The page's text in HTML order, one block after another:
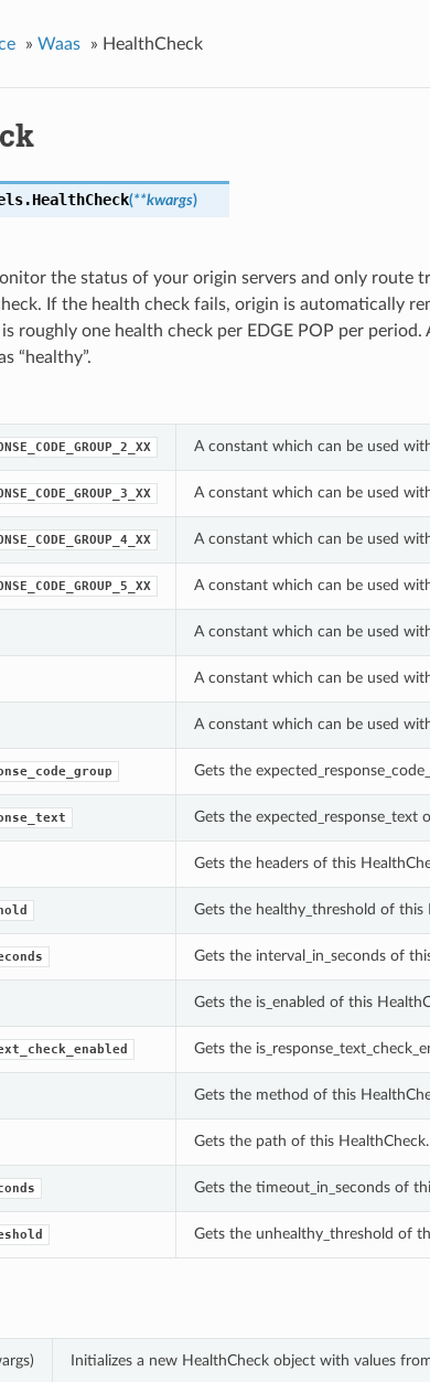
» Waas » HealthCheck
HealthCheck(**kwargs)
the status of your origin servers and only route
If the health check fails, origin is automatically
roughly one health check per EDGE POP per period.
“healthy”.
A constant which can be used
A constant which can be used
A constant which can be used
A constant which can be used
A constant which can be used
A constant which can be used
A constant which can be used
Gets the
Gets the expected_response_text
Gets the headers of this
Gets the healthy_threshold of this
Gets the interval_in_seconds of
Gets the is_enabled of this
Gets the
Gets the method of this
Gets the path of this HealthCheck.
Gets the timeout_in_seconds of
Gets the unhealthy_threshold of
Initializes a new HealthCheck object with values